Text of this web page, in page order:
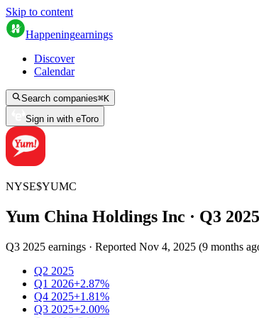
Skip to content
Happeningearnings
Discover
Calendar
Search companies⌘K
Sign in with eToro
NYSE$YUMC
Yum China Holdings Inc · Q3 2025
Q3 2025 earnings · Reported Nov 4, 2025 (9 months
Q2 2025
Q1 2026+2.87%
Q4 2025+1.81%
Q3 2025+2.00%